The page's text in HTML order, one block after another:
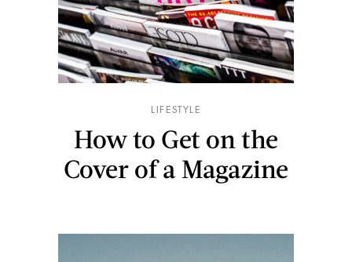
LIFESTYLE
How to Get on the
Cover of a Magazine